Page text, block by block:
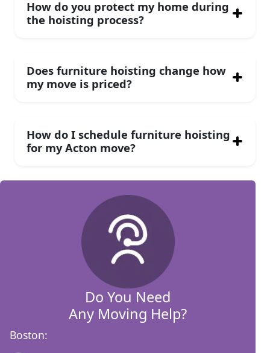
Do You Need
Any Moving Help?
Boston:
How do you protect my home during
the hoisting process?
Does furniture hoisting change how
my move is priced?
How do I schedule furniture hoisting
for my Acton move?